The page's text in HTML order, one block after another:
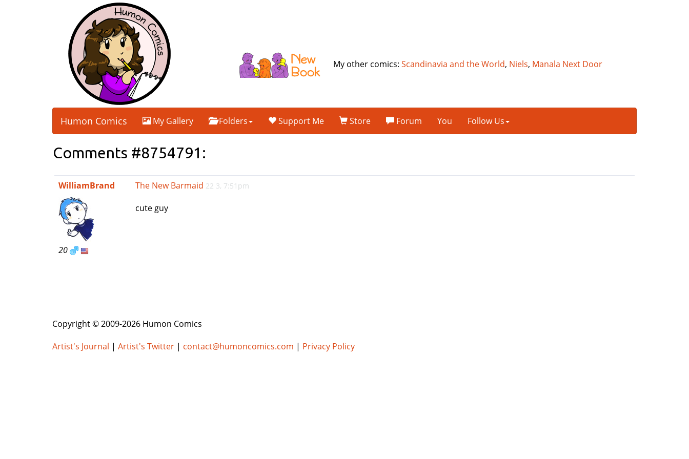
My other comics:Scandinavia and the World, Niels, Manala Next Door
Humon Comics My Gallery Folders Support Me Store Forum You Follow Us
Comments #8754791:
WilliamBrand
20
The New Barmaid 22 3, 7:51pm
cute guy
Copyright © 2009-2026 Humon Comics
Artist's Journal | Artist's Twitter | contact@humoncomics.com | Privacy Policy